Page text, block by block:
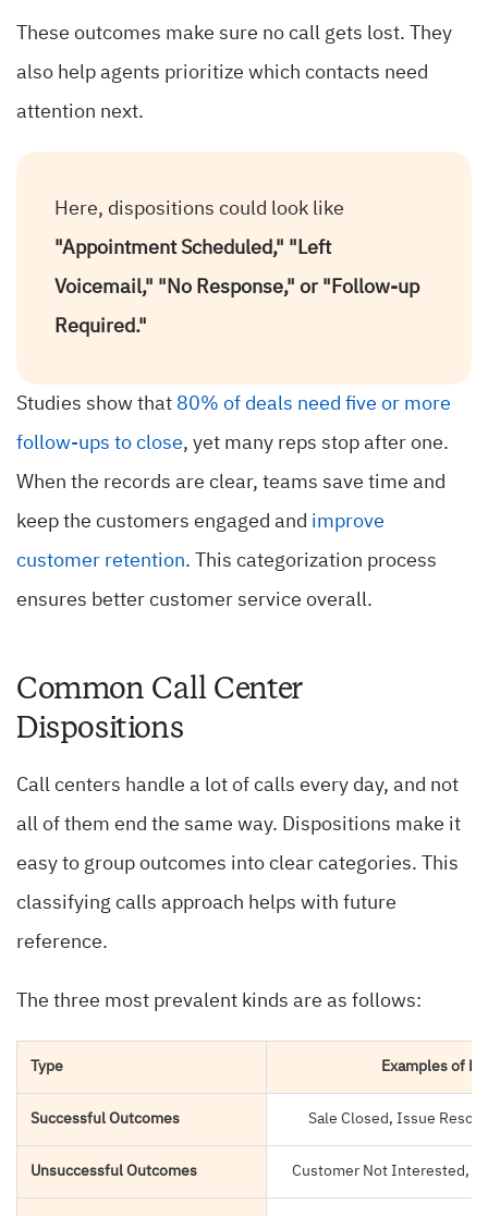
These outcomes make sure no call gets lost. They
also help agents prioritize which contacts need
attention next.
Here, dispositions could look like
"Appointment Scheduled," "Left
Voicemail," "No Response," or "Follow-up
Required."
Studies show that 80% of deals need five or more
follow-ups to close, yet many reps stop after one.
When the records are clear, teams save time and
keep the customers engaged and improve
customer retention. This categorization process
ensures better customer service overall.
Common Call Center
Dispositions
Call centers handle a lot of calls every day, and not
all of them end the same way. Dispositions make it
easy to group outcomes into clear categories. This
classifying calls approach helps with future
reference.
The three most prevalent kinds are as follows:
Type Examples of
Successful Outcomes Sale Closed, Issue
Unsuccessful Outcomes Customer Not Interested,